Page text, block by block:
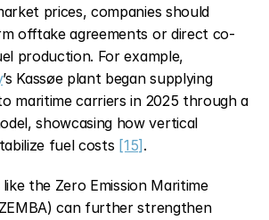
prices, companies should
offtake agreements or direct co-
’s Kassøe plant began supplying
maritime carriers in 2025 through a
showcasing how vertical
fuel costs [15] .
the Zero Emission Maritime
can further strengthen